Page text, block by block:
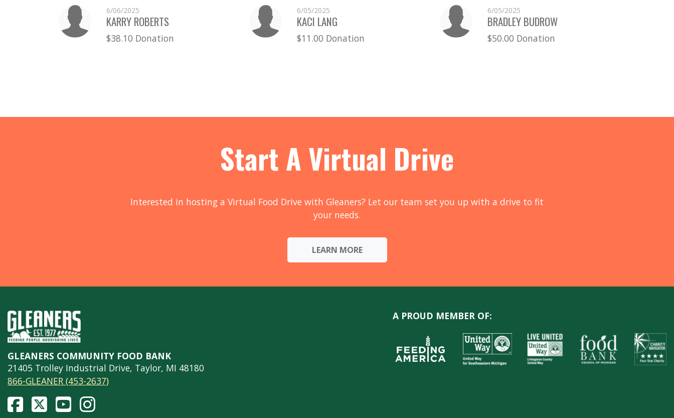
6/06/2025
KARRY ROBERTS
$38.10 Donation
6/05/2025
KACI LANG
$11.00 Donation
6/05/2025
BRADLEY BUDROW
$50.00 Donation
Start A Virtual Drive
Interested in hosting a Virtual Food Drive with Gleaners? Let our team set you up with a drive to fit
your needs.
LEARN MORE
GLEANERS COMMUNITY FOOD BANK
21405 Trolley Industrial Drive, Taylor, MI 48180
866-GLEANER (453-2637)
A PROUD MEMBER OF: